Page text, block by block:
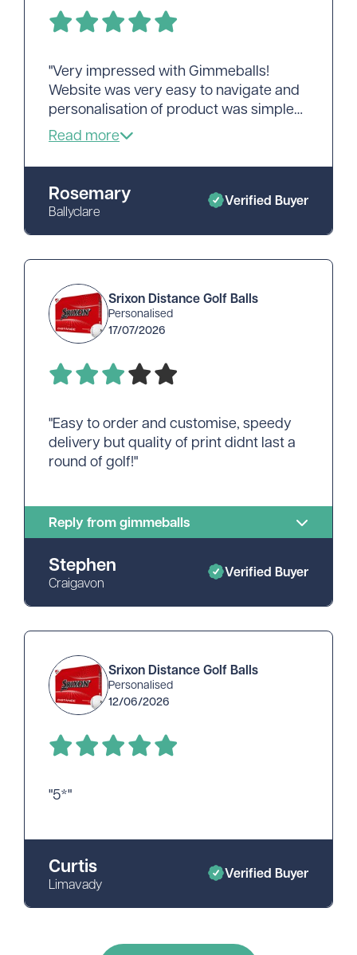
"Very impressed with Gimmeballs!
Website was very easy to navigate and
personalisation of product was simple
and quick. Delivery was very speedy
and my order was well packed. Would
recommend!"
Rosemary
Ballyclare
Verified Buyer
Srixon Distance Golf Balls
Personalised
17/07/2026
"Easy to order and customise, speedy
delivery but quality of print didnt last a
round of golf!"
Reply from gimmeballs
Stephen
Craigavon
Verified Buyer
Srixon Distance Golf Balls
Personalised
12/06/2026
"5*"
Curtis
Limavady
Verified Buyer